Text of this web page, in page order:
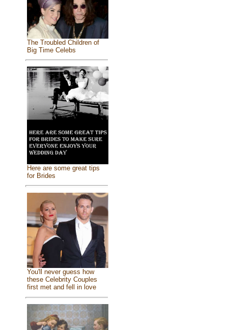
The Troubled Children of
Big Time Celebs
Here are some great tips
for Brides
You'll never guess how
these Celebrity Couples
first met and fell in love